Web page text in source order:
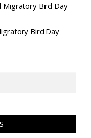
Migratory Bird Day
Bird Day